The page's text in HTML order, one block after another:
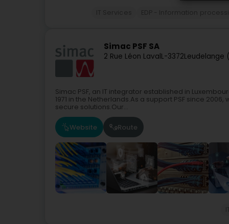
Simac PSF SA
2 Rue Léon LavalL-3372Leudelange
Simac PSF, an IT integrator established in
1971 in the Netherlands.As a support PSF since
secure solutions.Our...
Website Route